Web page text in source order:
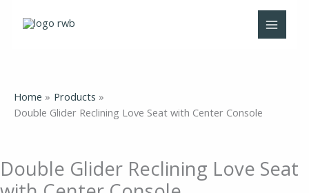
Home
Products
Double Glider Reclining Love Seat with Center Console
Double Glider Reclining Love Seat
Glider
Center
Console